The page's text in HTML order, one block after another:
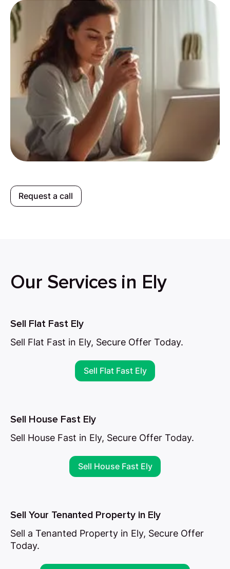
Request a call
Our Services in Ely
Sell Flat Fast Ely
Sell Flat Fast in Ely, Secure Offer Today.
Sell Flat Fast Ely
Sell House Fast Ely
Sell House Fast in Ely, Secure Offer Today.
Sell House Fast Ely
Sell Your Tenanted Property in Ely
Sell a Tenanted Property in Ely, Secure Offer
Today.